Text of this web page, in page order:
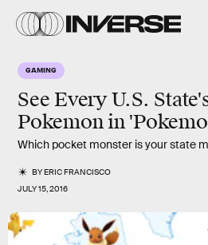
GAMING
See Every U.S.
Pokemon in
Which pocket monster is your state
BYERIC FRANCISCO
JULY 15, 2016